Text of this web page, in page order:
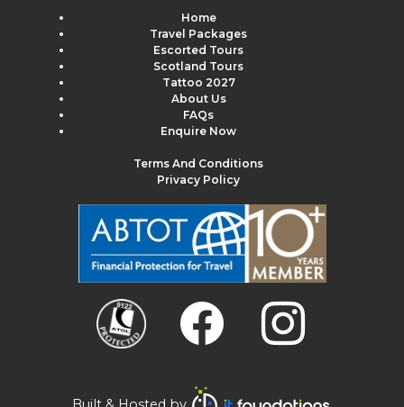
Home
Travel Packages
Escorted Tours
Scotland Tours
Tattoo 2027
About Us
FAQs
Enquire Now
Terms And Conditions
Privacy Policy